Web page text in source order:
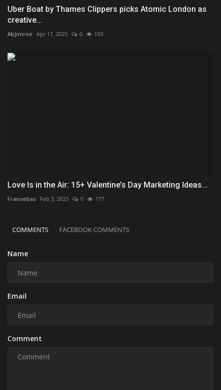
Uber Boat by Thames Clippers picks Atomic London as
creative...
AbJimroe Apr 17, 2025 0 103
Love Is in the Air: 15+ Valentine’s Day Marketing Ideas...
Fransebas Feb 3, 2025 0 177
COMMENTS FACEBOOK COMMENTS
Name
Email
Comment